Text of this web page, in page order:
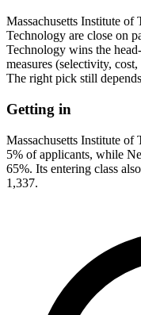
Massachusetts Institute
Technology are close on
Technology wins the
measures (selectivity,
The right pick still
Getting in
Massachusetts Institute of
5% of applicants, while
65%. Its entering class
1,337.